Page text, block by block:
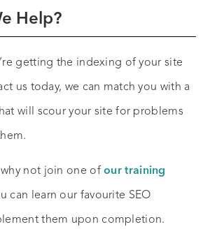
Help?
getting the indexing of your site
us today, we can match you with a
will scour your site for problems
why not join one ofour training
can learn our favourite SEO
them upon completion.